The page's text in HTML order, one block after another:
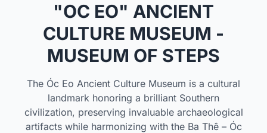
"OC EO" ANCIENT
CULTURE MUSEUM -
MUSEUM OF STEPS
The Óc Eo Ancient Culture Museum is a cultural
landmark honoring a brilliant Southern
civilization, preserving invaluable archaeological
artifacts while harmonizing with the Ba Thê – Óc